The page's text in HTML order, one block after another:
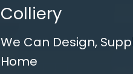
Colliery
We Can Design,
Home